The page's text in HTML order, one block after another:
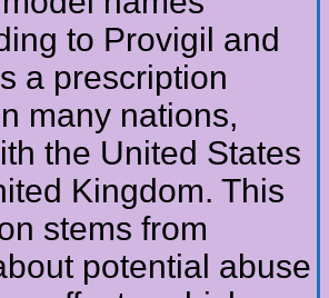
to Provigil and
a prescription
many nations,
the United States
Kingdom. This
stems from
potential abuse